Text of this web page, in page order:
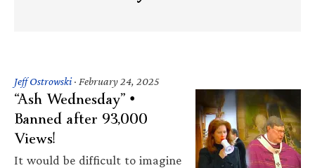
Jeff Ostrowski· February 24, 2025
“Ash Wednesday” •
Banned after 93,000
Views!
It would be difficult to imagine